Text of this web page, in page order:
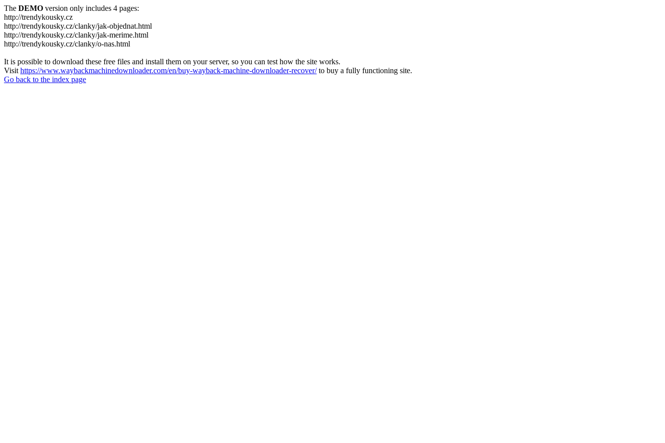
The DEMO version only includes 4 pages:
http://trendykousky.cz
http://trendykousky.cz/clanky/jak-objednat.html
http://trendykousky.cz/clanky/jak-merime.html
http://trendykousky.cz/clanky/o-nas.html
It is possible to download these free files and install them on your server, so you can test how the site works.
Visit https://www.waybackmachinedownloader.com/en/buy-wayback-machine-downloader-recover/to buy a fully functioning site.
Go back to the index page